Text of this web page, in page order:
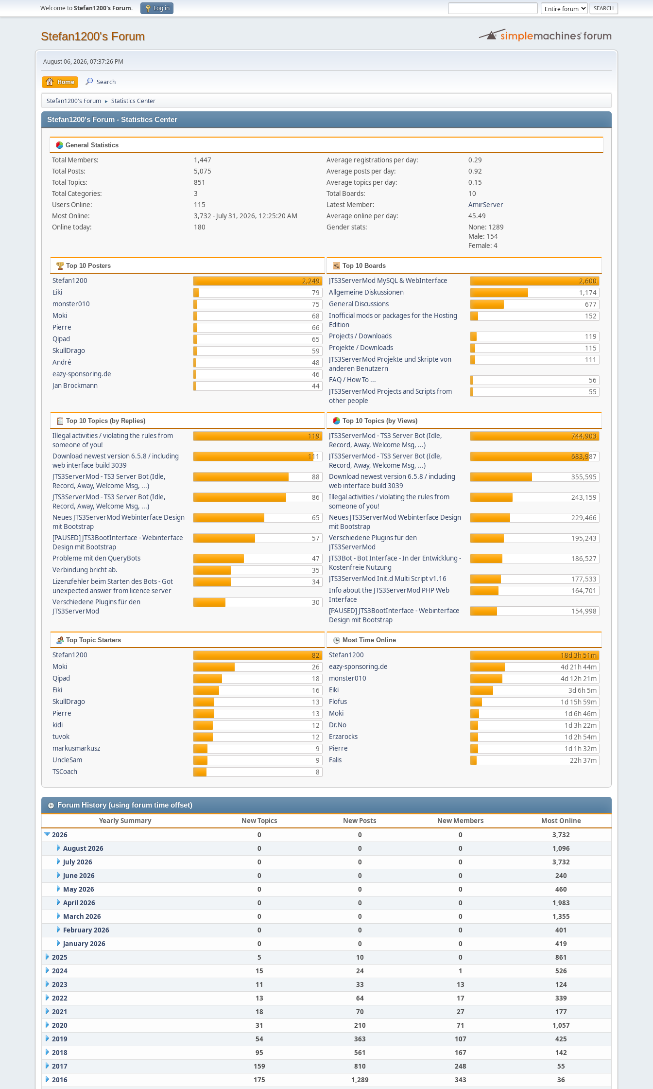
Welcome toStefan1200's Forum. Log in
Stefan1200's Forum
August 06, 2026, 07:37:26 PM
Home Search
Stefan1200's Forum ► Statistics Center
Stefan1200's Forum - Statistics Center
General Statistics
Total Members:
1,447
Total Posts:
5,075
Total Topics:
851
Total Categories:
3
Users Online:
115
Most Online:
3,732 - July 31, 2026, 12:25:20 AM
Online today:
180
Average registrations per day:
0.29
Average posts per day:
0.92
Average topics per day:
0.15
Total Boards:
10
Latest Member:
AmirServer
Average online per day:
45.49
Gender stats:
None: 1289
Male: 154
Female: 4
Top 10 Posters
Stefan1200
2,249
Eiki
79
monster010
75
Moki
68
Pierre
66
Qipad
65
SkullDrago
59
André
48
eazy-sponsoring.de
46
Jan Brockmann
44
Top 10 Boards
JTS3ServerMod MySQL & WebInterface
2,600
Allgemeine Diskussionen
1,174
General Discussions
677
Inofficial mods or packages for the Hosting
Edition
152
Projects / Downloads
119
Projekte / Downloads
115
JTS3ServerMod Projekte und Skripte von
anderen Benutzern
111
FAQ / How To ...
56
JTS3ServerMod Projects and Scripts from
other people
55
Top 10 Topics (by Replies)
Illegal activities / violating the rules from
someone of you!
119
Download newest version 6.5.8 / including
web interface build 3039
111
JTS3ServerMod - TS3 Server Bot (Idle,
Record, Away, Welcome Msg, ...)
88
JTS3ServerMod - TS3 Server Bot (Idle,
Record, Away, Welcome Msg, ...)
86
Neues JTS3ServerMod Webinterface Design
mit Bootstrap
65
[PAUSED] JTS3BootInterface - Webinterface
Design mit Bootstrap
57
Probleme mit den QueryBots
47
Verbindung bricht ab.
35
Lizenzfehler beim Starten des Bots - Got
unexpected answer from licence server
34
Verschiedene Plugins für den
JTS3ServerMod
30
Top 10 Topics (by Views)
JTS3ServerMod - TS3 Server Bot (Idle,
Record, Away, Welcome Msg, ...)
744,903
JTS3ServerMod - TS3 Server Bot (Idle,
Record, Away, Welcome Msg, ...)
683,987
Download newest version 6.5.8 / including
web interface build 3039
355,595
Illegal activities / violating the rules from
someone of you!
243,159
Neues JTS3ServerMod Webinterface Design
mit Bootstrap
229,466
Verschiedene Plugins für den
JTS3ServerMod
195,243
JTS3Bot - Bot Interface - In der Entwicklung -
Kostenfreie Nutzung
186,527
JTS3ServerMod Init.d Multi Script v1.16
177,533
Info about the JTS3ServerMod PHP Web
Interface
164,701
[PAUSED] JTS3BootInterface - Webinterface
Design mit Bootstrap
154,998
Top Topic Starters
Stefan1200
82
Moki
26
Qipad
18
Eiki
16
SkullDrago
13
Pierre
13
kidi
12
tuvok
12
markusmarkusz
9
UncleSam
9
TSCoach
8
Most Time Online
Stefan1200
18d 3h 51m
eazy-sponsoring.de
4d 21h 44m
monster010
4d 12h 21m
Eiki
3d 6h 5m
Flofus
1d 15h 59m
Moki
1d 6h 46m
Dr.No
1d 3h 22m
Erzarocks
1d 2h 54m
Pierre
1d 1h 32m
Falis
22h 37m
Forum History (using forum time offset)
Yearly Summary New Topics New Posts New Members
Most Online
2026
0 0 0
3,732
August 2026
0 0 0
1,096
July 2026
0 0 0
3,732
June 2026
0 0 0
240
May 2026
0 0 0
460
April 2026
0 0 0
1,983
March 2026
0 0 0
1,355
February 2026
0 0 0
401
January 2026
0 0 0
419
2025
5 10 0
861
2024
15 24 1
526
2023
11 33 13
124
2022
13 64 17
339
2021
18 70 27
177
2020
31 210 71
1,057
2019
54 363 107
425
2018
95 561 167
142
2017
159 810 248
55
2016
175 1,289 343 36